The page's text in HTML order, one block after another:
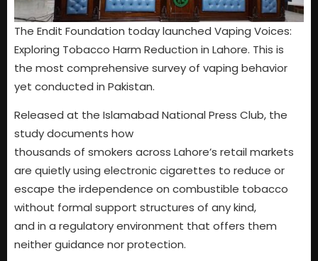
The Endit Foundation today launched Vaping Voices:
Exploring Tobacco Harm Reduction in Lahore. This is
the most comprehensive survey of vaping behavior
yet conducted in Pakistan.
Released at the Islamabad National Press Club, the
study documents how
thousands of smokers across Lahore’s retail markets
are quietly using electronic cigarettes to reduce or
escape the irdependence on combustible tobacco
without formal support structures of any kind,
and in a regulatory environment that offers them
neither guidance nor protection.